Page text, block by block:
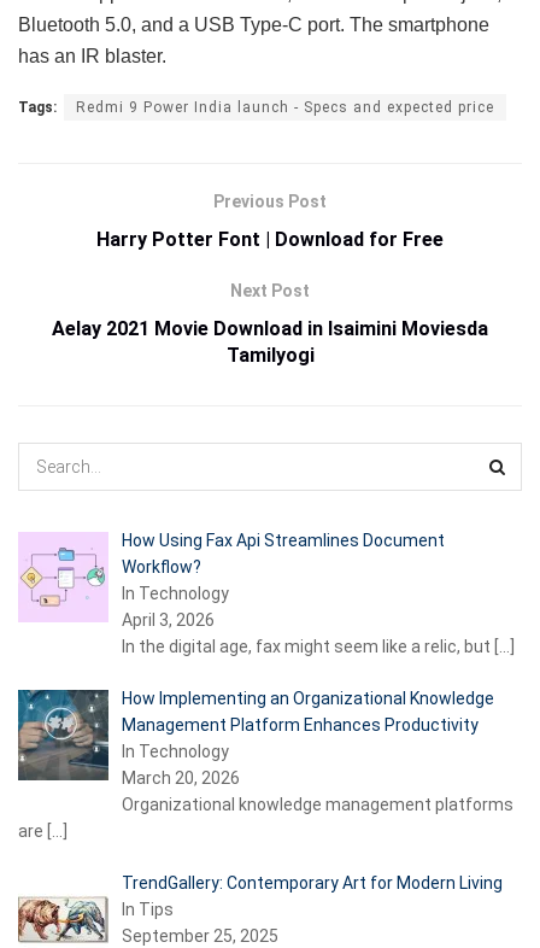
Bluetooth 5.0, and a USB Type-C port. The smartphone
has an IR blaster.
Tags: Redmi 9 Power India launch - Specs and expected price
Previous Post
Harry Potter Font | Download for Free
Next Post
Aelay 2021 Movie Download in Isaimini Moviesda
Tamilyogi
How Using Fax Api Streamlines Document
Workflow?
In Technology
April 3, 2026
In the digital age, fax might seem like a relic, but
How Implementing an Organizational Knowledge
Management Platform Enhances Productivity
In Technology
March 20, 2026
Organizational knowledge management platforms
are
TrendGallery: Contemporary Art for Modern Living
In Tips
September 25, 2025